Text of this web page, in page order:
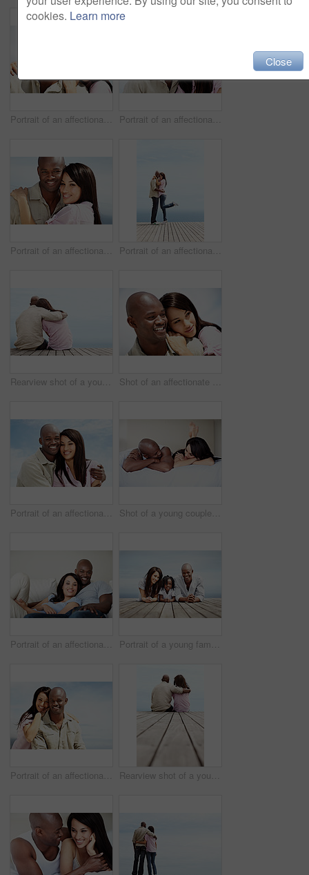
Portrait of an affectionate couple enjoying a day outside together Portrait of an affectionate couple enjoying a day outside together
Portrait of an affectionate couple enjoying a day outside together Portrait of an affectionate couple enjoying a day outside together
Rearview shot of a young couple sitting side by side on a boardwalk looking at the ocean Shot of an affectionate couple enjoying a day outside together
Portrait of an affectionate couple enjoying a day outside together Shot of a young couple laughing while lying in bed together
Portrait of an affectionate young couple lying in bed together Portrait of a young family lying on a boardwalk outside
Portrait of an affectionate couple enjoying a day outside together Rearview shot of a young couple sitting side by side on a boardwalk looking at the ocean
cookies. Learn more
Close